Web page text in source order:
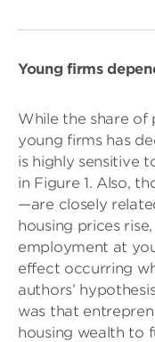
Young firms
While the share
young firms has
is highly sensitive
in Figure 1. Also,
—are closely
housing prices
employment at
effect occurring
authors’
was that
housing wealth to